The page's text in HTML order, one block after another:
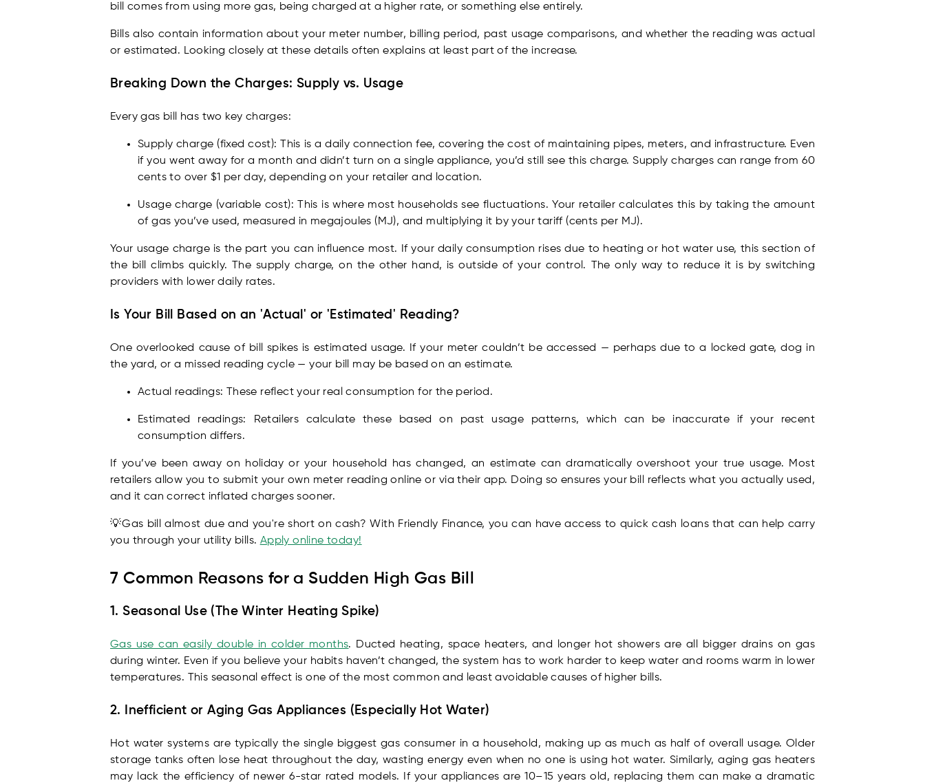
bill comes from using more gas, being charged at a higher rate, or something else entirely.
Bills also contain information about your meter number, billing period, past usage comparisons, and whether the reading was actual
or estimated. Looking closely at these details often explains at least part of the increase.
Breaking Down the Charges: Supply vs. Usage
Every gas bill has two key charges:
Supply charge (fixed cost): This is a daily connection fee, covering the cost of maintaining pipes, meters, and infrastructure. Even
if you went away for a month and didn’t turn on a single appliance, you’d still see this charge. Supply charges can range from 60
cents to over $1 per day, depending on your retailer and location.
Usage charge (variable cost): This is where most households see fluctuations. Your retailer calculates this by taking the amount
of gas you’ve used, measured in megajoules (MJ), and multiplying it by your tariff (cents per MJ).
Your usage charge is the part you can influence most. If your daily consumption rises due to heating or hot water use, this section of
the bill climbs quickly. The supply charge, on the other hand, is outside of your control. The only way to reduce it is by switching
providers with lower daily rates.
Is Your Bill Based on an 'Actual' or 'Estimated' Reading?
One overlooked cause of bill spikes is estimated usage. If your meter couldn’t be accessed — perhaps due to a locked gate, dog in
the yard, or a missed reading cycle — your bill may be based on an estimate.
Actual readings: These reflect your real consumption for the period.
Estimated readings: Retailers calculate these based on past usage patterns, which can be inaccurate if your recent
consumption differs.
If you’ve been away on holiday or your household has changed, an estimate can dramatically overshoot your true usage. Most
retailers allow you to submit your own meter reading online or via their app. Doing so ensures your bill reflects what you actually used,
and it can correct inflated charges sooner.
💡Gas bill almost due and you're short on cash? With Friendly Finance, you can have access to quick cash loans that can help carry
you through your utility bills. Apply online today!
7 Common Reasons for a Sudden High Gas Bill
1. Seasonal Use (The Winter Heating Spike)
Gas use can easily double in colder months. Ducted heating, space heaters, and longer hot showers are all bigger drains on gas
during winter. Even if you believe your habits haven’t changed, the system has to work harder to keep water and rooms warm in lower
temperatures. This seasonal effect is one of the most common and least avoidable causes of higher bills.
2. Inefficient or Aging Gas Appliances (Especially Hot Water)
Hot water systems are typically the single biggest gas consumer in a household, making up as much as half of overall usage. Older
storage tanks often lose heat throughout the day, wasting energy even when no one is using hot water. Similarly, aging gas heaters
may lack the efficiency of newer 6-star rated models. If your appliances are 10–15 years old, replacing them can make a dramatic